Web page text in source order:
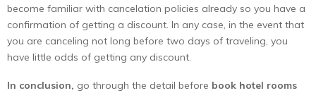
become familiar with cancelation policies already so you have a
confirmation of getting a discount. In any case, in the event that
you are canceling not long before two days of traveling, you
have little odds of getting any discount.
In conclusion, go through the detail before book hotel rooms